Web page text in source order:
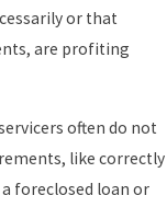
or that
are profiting
often do not
like correctly
foreclosed loan or